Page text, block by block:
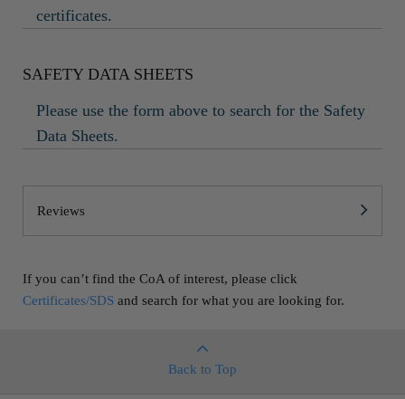
certificates.
SAFETY DATA SHEETS
Please use the form above to search for the Safety
Data Sheets.
Reviews
If you can’t find the CoA of interest, please click
Certificates/SDS and search for what you are looking for.
Back to Top